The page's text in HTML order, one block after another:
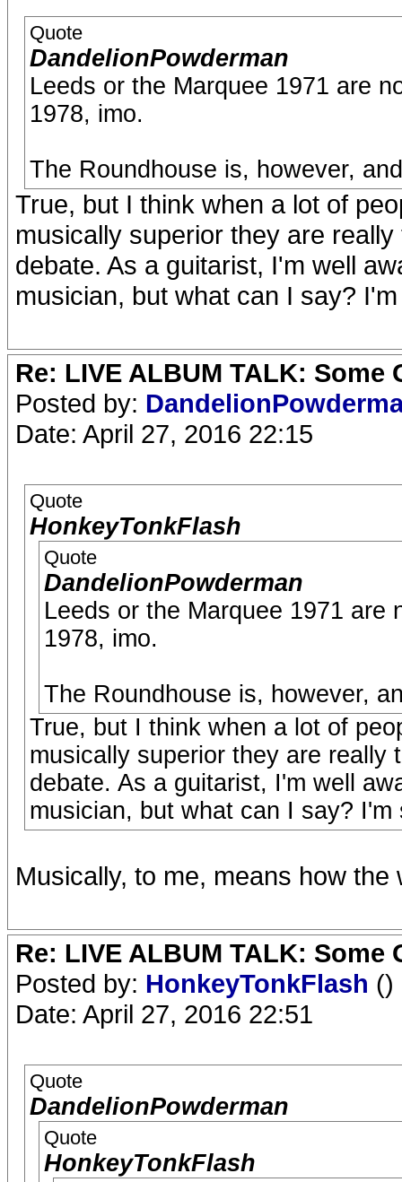
Quote
DandelionPowderman
Leeds or the Marquee 1971 are
1978, imo.
The Roundhouse is, however,
True, but I think when a lot of
musically superior they are
debate. As a guitarist, I'm well
musician, but what can I say?
Re: LIVE ALBUM TALK: Some
Posted by:
Date: April 27, 2016 22:15
Quote
HonkeyTonkFlash
Quote
DandelionPowderman
Leeds or the Marquee 1971 are
1978, imo.
The Roundhouse is, however,
True, but I think when a lot of
musically superior they are really
debate. As a guitarist, I'm well
musician, but what can I say?
Musically, to me, means how
Re: LIVE ALBUM TALK: Some
Posted by: HonkeyTonkFlash ()
Date: April 27, 2016 22:51
Quote
DandelionPowderman
Quote
HonkeyTonkFlash